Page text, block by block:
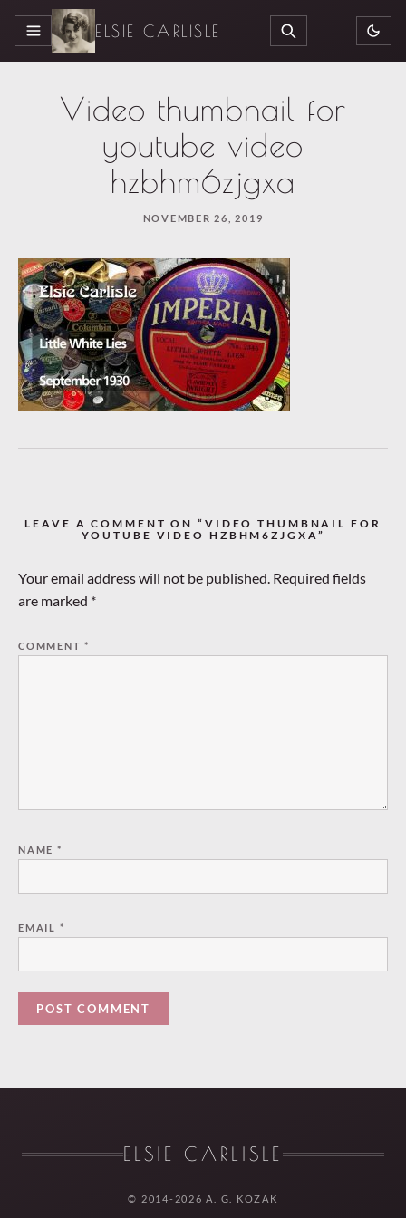
MENU ELSIE CARLISLE SEARCH
Video thumbnail for
youtube video
hzbhm6zjgxa
NOVEMBER 26, 2019
LEAVE A COMMENT ON “VIDEO THUMBNAIL FOR
YOUTUBE VIDEO HZBHM6ZJGXA”
Your email address will not be published. Required fields
are marked *
COMMENT*
NAME *
EMAIL *
ELSIE CARLISLE
© 2014-2026 A. G. KOZAK